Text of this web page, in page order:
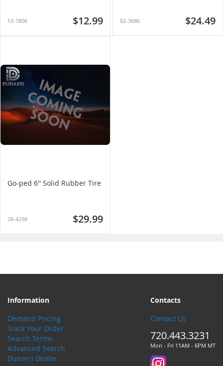
53-7806 $12.99 82-3686 $24.49
Go-ped 6'' Solid Rubber Tire
28-4298 $29.99
Information
Demand Pricing
Track Your Order
Search Terms
Advanced Search
Dunarri Dealer
Contacts
Contact Us
720.443.3231
Mon - Fri 11AM - 6PM MT